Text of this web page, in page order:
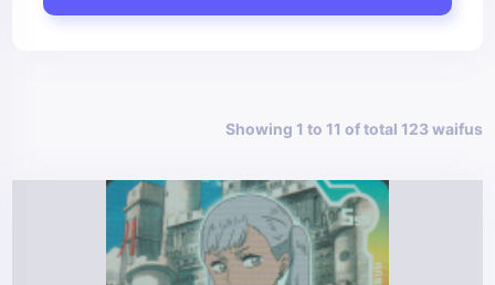
Showing 1 to 11 of total 123 waifus